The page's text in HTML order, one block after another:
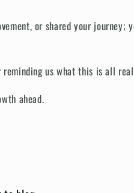
or shared your journey;
reminding us what this is all
ahead.